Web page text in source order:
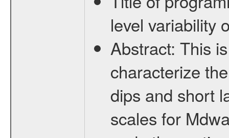
level variability
Abstract: This
characterize
dips and short
scales for